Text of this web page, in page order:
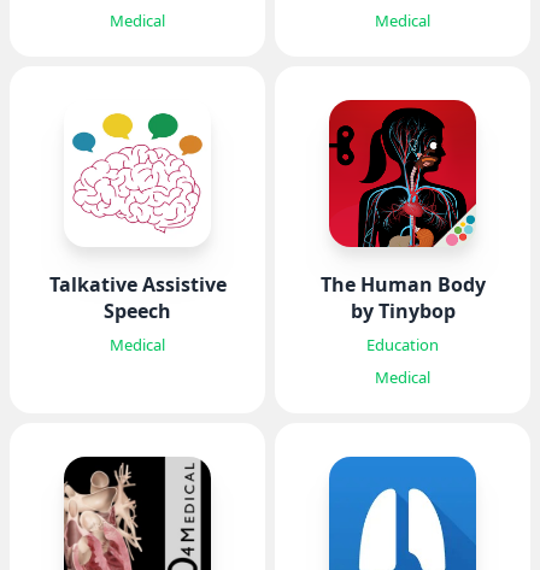
Medical
Medical
Talkative Assistive
Speech
Medical
The Human Body
by Tinybop
Education
Medical